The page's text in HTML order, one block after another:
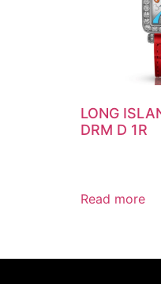
LONG
DRM D 1R
Read more